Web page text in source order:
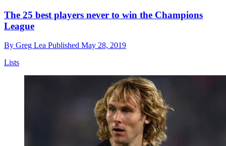
The 25 best players never to win the Champions
League
By Greg Lea Published May 28, 2019
Lists